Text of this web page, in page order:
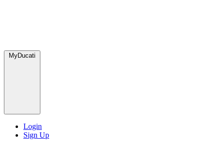
MyDucati
Login
Sign Up